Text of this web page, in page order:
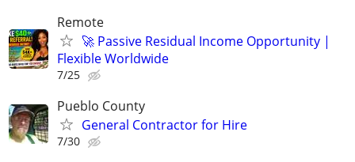
Remote
🚀 Passive Residual Income Opportunity |
Flexible Worldwide
7/25
Pueblo County
General Contractor for Hire
7/30